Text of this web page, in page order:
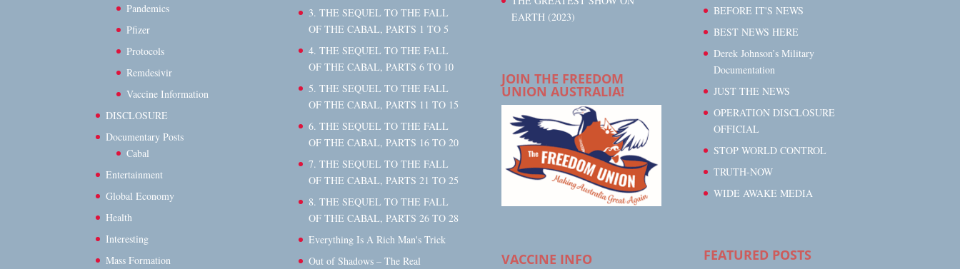
Pandemics
Pfizer
Protocols
Remdesivir
Vaccine Information
DISCLOSURE
Documentary Posts
Cabal
Entertainment
Global Economy
Health
Interesting
Mass Formation
3. THE SEQUEL TO THE FALL
OF THE CABAL, PARTS 1 TO 5
4. THE SEQUEL TO THE FALL
OF THE CABAL, PARTS 6 TO 10
5. THE SEQUEL TO THE FALL
OF THE CABAL, PARTS 11 TO 15
6. THE SEQUEL TO THE FALL
OF THE CABAL, PARTS 16 TO 20
7. THE SEQUEL TO THE FALL
OF THE CABAL, PARTS 21 TO 25
8. THE SEQUEL TO THE FALL
OF THE CABAL, PARTS 26 TO 28
Everything Is A Rich Man's Trick
Out of Shadows – The Real
EARTH (2023)
JOIN THE FREEDOM
UNION AUSTRALIA!
VACCINE INFO
BEFORE IT'S NEWS
BEST NEWS HERE
Derek Johnson’s Military
Documentation
JUST THE NEWS
OPERATION DISCLOSURE
OFFICIAL
STOP WORLD CONTROL
TRUTH-NOW
WIDE AWAKE MEDIA
FEATURED POSTS